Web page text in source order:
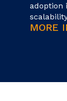
adoption
MORE